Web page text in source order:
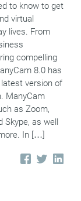
to know to get
virtual
lives. From
compelling
8.0 has
version of
ManyCam
as Zoom,
as well
In […]